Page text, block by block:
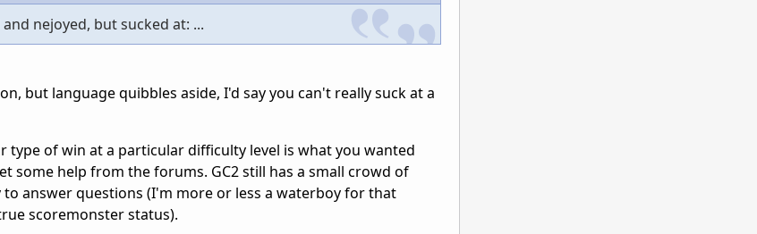
nejoyed, but sucked at: ...
but language quibbles aside, I'd say you can't really suck at a
of win at a particular difficulty level is what you wanted
some help from the forums. GC2 still has a small crowd of
answer questions (I'm more or less a waterboy for that
scoremonster status).